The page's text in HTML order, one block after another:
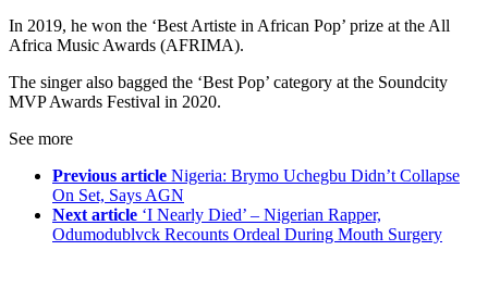
In 2019, he won the ‘Best Artiste in African Pop’ prize at the All
Africa Music Awards (AFRIMA).
The singer also bagged the ‘Best Pop’ category at the Soundcity
MVP Awards Festival in 2020.
See more
Previous article Nigeria: Brymo Uchegbu Didn’t Collapse
On Set, Says AGN
Next article ‘I Nearly Died’ – Nigerian Rapper,
Odumodublvck Recounts Ordeal During Mouth Surgery